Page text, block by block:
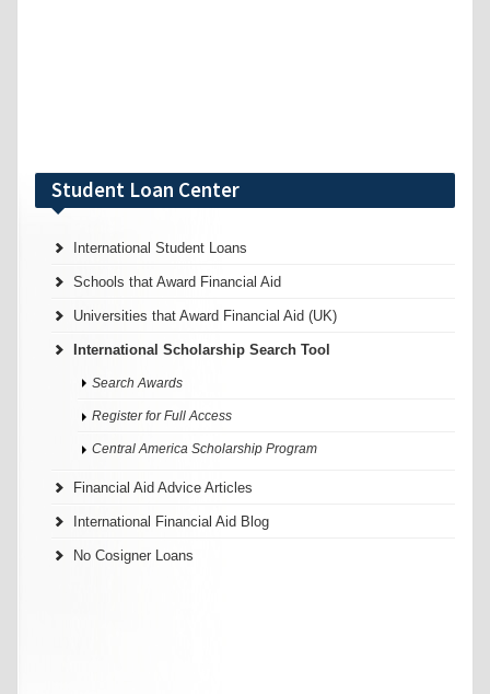
Student Loan Center
International Student Loans
Schools that Award Financial Aid
Universities that Award Financial Aid (UK)
International Scholarship Search Tool
Search Awards
Register for Full Access
Central America Scholarship Program
Financial Aid Advice Articles
International Financial Aid Blog
No Cosigner Loans